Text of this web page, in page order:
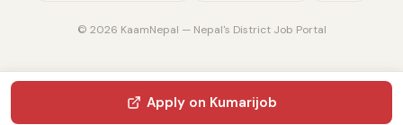
© 2026 KaamNepal — Nepal's District Job Portal
Apply on Kumarijob